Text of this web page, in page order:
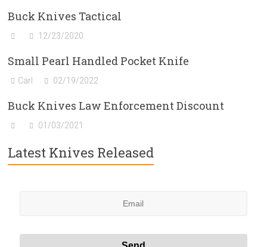
Buck Knives Tactical
12/23/2020
Small Pearl Handled Pocket Knife
Carl 02/19/2022
Buck Knives Law Enforcement Discount
01/03/2021
Latest Knives Released